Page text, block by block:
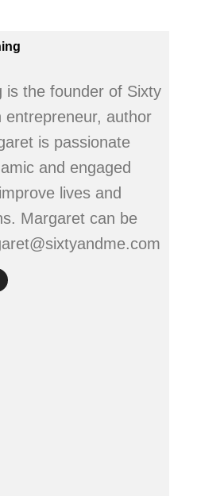
is the founder of Sixty
entrepreneur, author
is passionate
and engaged
lives and
Margaret can be